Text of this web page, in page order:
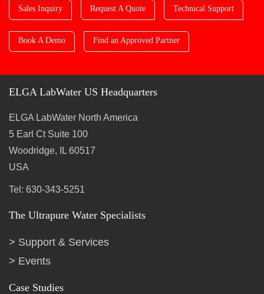
Sales Inquiry Request A Quote Technical Support
Book A Demo Find an Approved Partner
ELGA LabWater US Headquarters
ELGA LabWater North America
5 Earl Ct Suite 100
Woodridge, IL 60517
USA
Tel: 630-343-5251
The Ultrapure Water Specialists
Support & Services
Events
Case Studies